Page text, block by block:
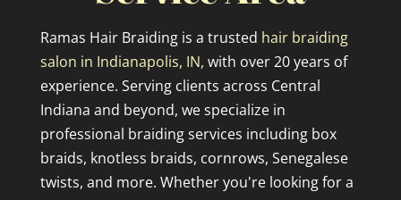
Ramas Hair Braiding is a trusted hair braiding
salon in Indianapolis, IN, with over 20 years of
experience. Serving clients across Central
Indiana and beyond, we specialize in
professional braiding services including box
braids, knotless braids, cornrows, Senegalese
twists, and more. Whether you're looking for a